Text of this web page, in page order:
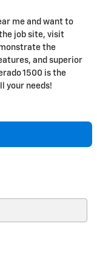
me and want to
job site, visit
the
and superior
1500 is the
your needs!